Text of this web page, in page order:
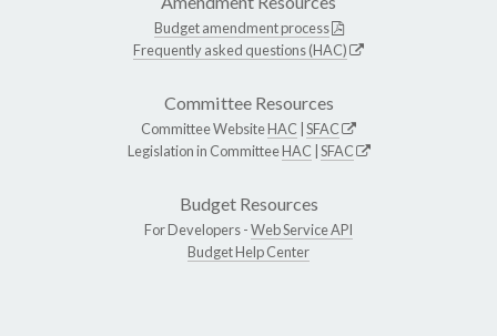
Budget amendment process
Frequently asked questions (HAC)
Committee Resources
Committee WebsiteHAC SFAC
Legislation in CommitteeHAC SFAC
Budget Resources
For Developers -Web Service API
Budget Help Center